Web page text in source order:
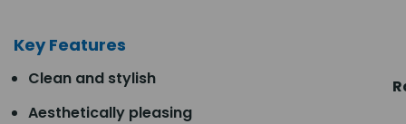
Key Features
Clean and stylish
Aesthetically pleasing